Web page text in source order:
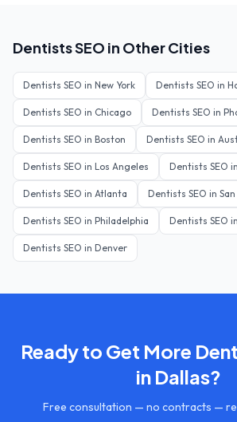
DentistsSEO in Other Cities
Dentists SEO in New York Dentists SEO in
Dentists SEO in Chicago Dentists SEO in
Dentists SEO in Boston Dentists SEO in
Dentists SEO in Los Angeles Dentists SEO in
Dentists SEO in Atlanta Dentists SEO in
Dentists SEO in Philadelphia Dentists SEO in
Dentists SEO in Denver
Ready to Get More
in Dallas?
Free consultation — no contracts —